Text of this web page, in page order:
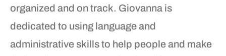
organized and on track. Giovanna is
dedicated to using language and
administrative skills to help people and make